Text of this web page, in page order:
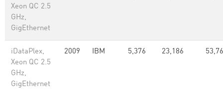
Xeon QC 2.5
GHz,
GigEthernet
iDataPlex,
Xeon QC 2.5
GHz,
GigEthernet
2009 IBM 5,376 23,186